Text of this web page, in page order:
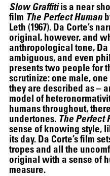
Slow Graffitiis a near
film The Perfect Human
Leth (1967). Da Corte’s
original, however, and
anthropological tone, Da
ambiguous, and even
presents two people for
scrutinize: one male,
they are described as –
model of
humans throughout,
undertones. The Perfect
sense of knowing style,
its day. Da Corte’s film
tropes and all the
original with a sense of
measure.